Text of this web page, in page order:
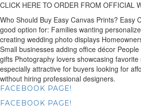
CLICK HERE TO ORDER FROM OFFICIAL
Who Should Buy Easy Canvas Prints? Easy
good option for: Families wanting
creating wedding photo displays
Small businesses adding office décor
gifts Photography lovers showcasing
especially attractive for buyers looking for
without hiring professional designers.
FACEBOOK PAGE!
FACEBOOK PAGE!